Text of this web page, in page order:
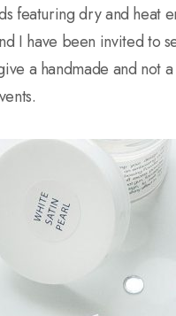
featuring dry and heat
I have been invited to
a handmade and not